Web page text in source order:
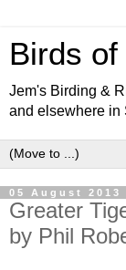
Birds
Jem's Birding &
and elsewhere in
05 August 2013
Greater
by Phil